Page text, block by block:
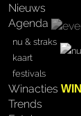
Nieuws
Agenda
nu & straks
kaart
festivals
WinactiesWIN
Trends